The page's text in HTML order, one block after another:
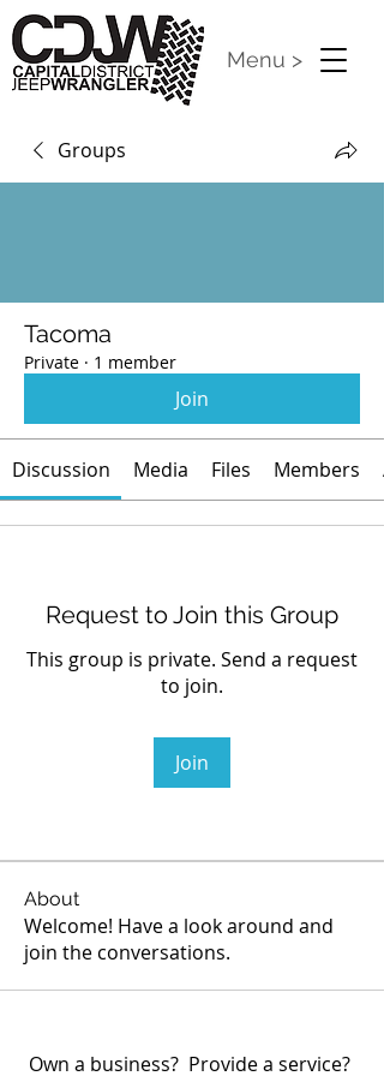
Menu >
Groups
Tacoma
Private · 1 member
Join
Discussion Media Files Members
Request to Join this Group
This group is private. Send a request
to join.
Join
About
Welcome! Have a look around and
join the conversations.
Own a business? Provide a service?